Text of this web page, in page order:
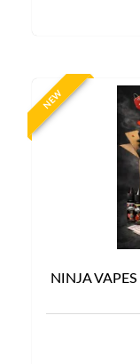
NEW
NINJA